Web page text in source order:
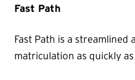
Fast Path
Fast Path is a
matriculation as quickly as